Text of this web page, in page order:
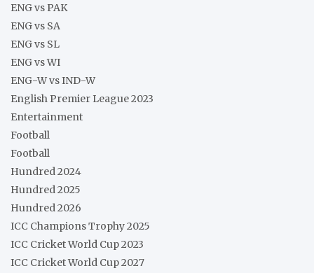
ENG vs PAK
ENG vs SA
ENG vs SL
ENG vs WI
ENG-W vs IND-W
English Premier League 2023
Entertainment
Football
Football
Hundred 2024
Hundred 2025
Hundred 2026
ICC Champions Trophy 2025
ICC Cricket World Cup 2023
ICC Cricket World Cup 2027